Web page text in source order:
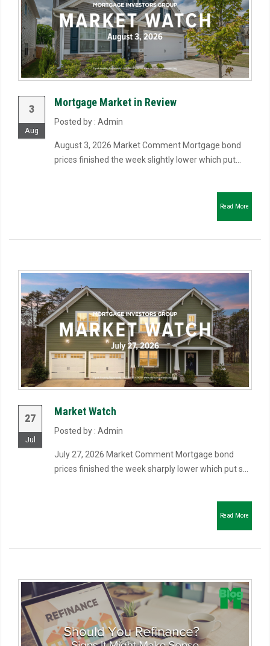
3
Aug
Mortgage Market in Review
Posted by : Admin
August 3, 2026 Market Comment Mortgage bond
prices finished the week slightly lower which put...
Read More
27
Jul
Market Watch
Posted by : Admin
July 27, 2026 Market Comment Mortgage bond
prices finished the week sharply lower which put s...
Read More